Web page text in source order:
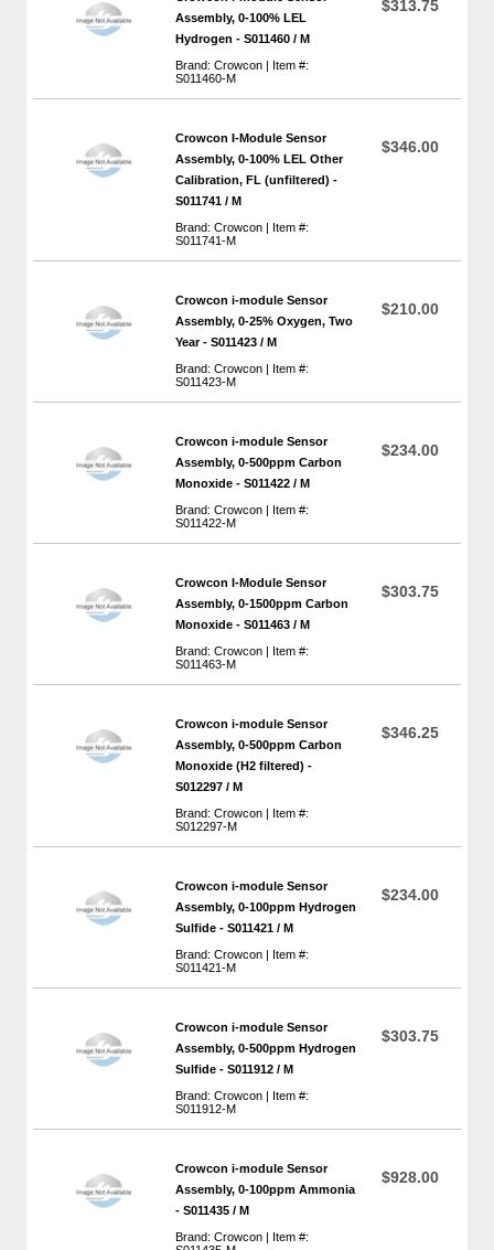
Assembly, 0-100% LEL
Hydrogen - S011460 / M
Brand: Crowcon | Item #:
S011460-M
$313.75
Crowcon I-Module Sensor
Assembly, 0-100% LEL Other
Calibration, FL (unfiltered) -
S011741 / M
Brand: Crowcon | Item #:
S011741-M
$346.00
Crowcon i-module Sensor
Assembly, 0-25% Oxygen, Two
Year - S011423 / M
Brand: Crowcon | Item #:
S011423-M
$210.00
Crowcon i-module Sensor
Assembly, 0-500ppm Carbon
Monoxide - S011422 / M
Brand: Crowcon | Item #:
S011422-M
$234.00
Crowcon I-Module Sensor
Assembly, 0-1500ppm Carbon
Monoxide - S011463 / M
Brand: Crowcon | Item #:
S011463-M
$303.75
Crowcon i-module Sensor
Assembly, 0-500ppm Carbon
Monoxide (H2 filtered) -
S012297 / M
Brand: Crowcon | Item #:
S012297-M
$346.25
Crowcon i-module Sensor
Assembly, 0-100ppm Hydrogen
Sulfide - S011421 / M
Brand: Crowcon | Item #:
S011421-M
$234.00
Crowcon i-module Sensor
Assembly, 0-500ppm Hydrogen
Sulfide - S011912 / M
Brand: Crowcon | Item #:
S011912-M
$303.75
Crowcon i-module Sensor
Assembly, 0-100ppm Ammonia
- S011435 / M
Brand: Crowcon | Item #:
$928.00